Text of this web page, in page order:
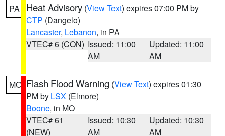
PA Heat Advisory (View Text) expires 07:00 PM by
CTP (Dangelo)
Lancaster, Lebanon, in PA
VTEC# 6 (CON) Issued: 11:00
AM
Updated: 11:00
AM
MO Flash Flood Warning (View Text) expires 01:30
PM by LSX (Elmore)
Boone, in MO
VTEC# 61
(NEW)
Issued: 10:30
AM
Updated: 10:30
AM